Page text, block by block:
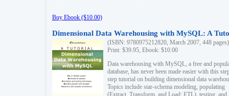
Buy Ebook ($10.00)
Dimensional Data Warehousing with MySQL: A
(ISBN: 9780975212820, March 2007, 448 pages)
Print: $39.95, Ebook: $10.00
Data warehousing with MySQL, a free and
database, has never been made easier with this
step tutorial on building dimensional data
Topics include star-schema modeling, populating
(Extract, Transform, and Load: ETL), testing, and